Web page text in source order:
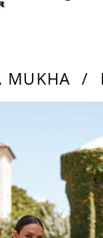
MUKHA